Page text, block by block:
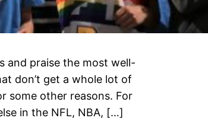
and praise the most well-
don’t get a whole lot of
some other reasons. For
in the NFL, NBA, […]